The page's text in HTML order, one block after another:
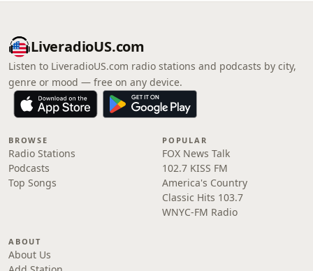
LiveradioUS.com
Listen to LiveradioUS.com radio stations and podcasts by city,
genre or mood — free on any device.
BROWSE
Radio Stations
Podcasts
Top Songs
POPULAR
FOX News Talk
102.7 KISS FM
America's Country
Classic Hits 103.7
WNYC-FM Radio
ABOUT
About Us